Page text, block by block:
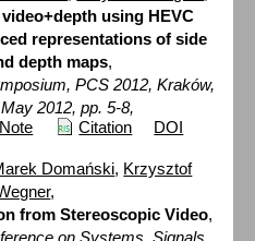
using HEVC
representations of side
depth maps,
PCS 2012, Kraków,
2012, pp. 5-8,
Citation DOI
Domański, Krzysztof
,
from Stereoscopic Video,
on Systems, Signals